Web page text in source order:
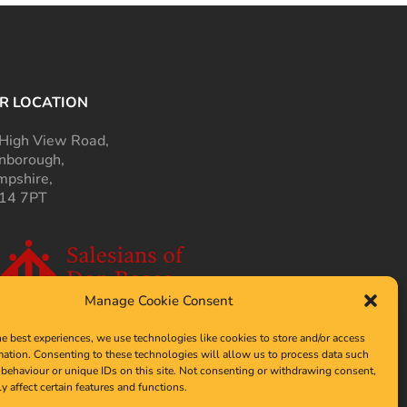
Manage Cookie Consent
best experiences, we use technologies like cookies to store and/or access
Consenting to these technologies will allow us to process data such
or unique IDs on this site. Not consenting or withdrawing consent,
affect certain features and functions.
LOCATION
View Road,
7PT